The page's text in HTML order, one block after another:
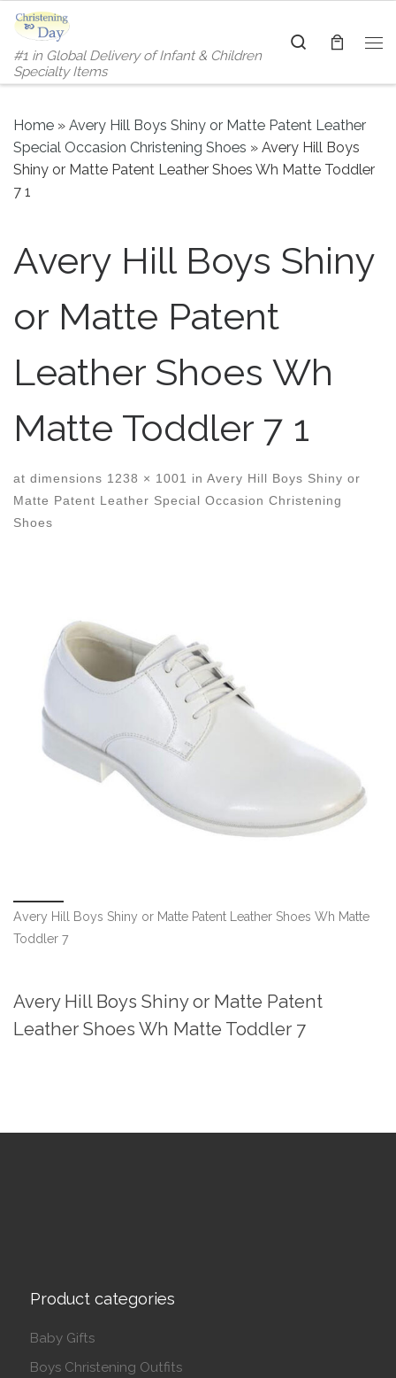
Skip to content
#1 in Global Delivery of Infant & Children
Specialty Items
Search
Home » Avery Hill Boys Shiny or Matte Patent Leather
Special Occasion Christening Shoes » Avery Hill Boys
Shiny or Matte Patent Leather Shoes Wh Matte Toddler
7 1
Avery Hill Boys Shiny
or Matte Patent
Leather Shoes Wh
Matte Toddler 7 1
at dimensions 1238 × 1001 in Avery Hill Boys Shiny or
Matte Patent Leather Special Occasion Christening
Shoes
Avery Hill Boys Shiny or Matte Patent Leather Shoes Wh Matte
Toddler 7
Avery Hill Boys Shiny or Matte Patent
Leather Shoes Wh Matte Toddler 7
Product categories
Baby Gifts
Boys Christening Outfits